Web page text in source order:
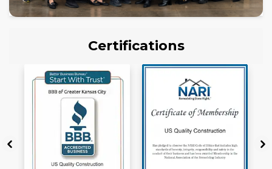
Certifications